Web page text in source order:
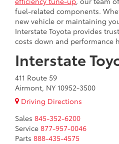
fuel-related components.
new vehicle or maintaining
Interstate Toyota provides
costs down and performance
Interstate
411 Route 59
Airmont, NY 10952-3500
Driving Directions
Sales 845-352-6200
Service 877-957-0046
Parts 888-435-4575